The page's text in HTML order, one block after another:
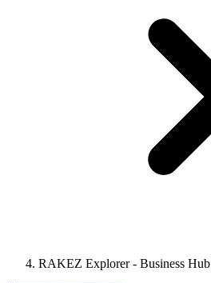
RAKEZ Explorer - Business Hub